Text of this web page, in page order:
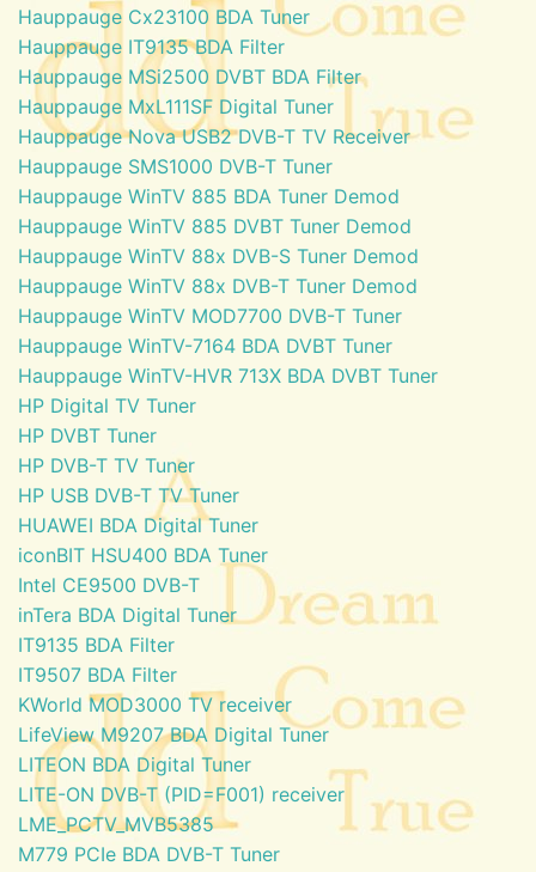
Hauppauge Cx23100 BDA Tuner
Hauppauge IT9135 BDA Filter
Hauppauge MSi2500 DVBT BDA Filter
Hauppauge MxL111SF Digital Tuner
Hauppauge Nova USB2 DVB-T TV Receiver
Hauppauge SMS1000 DVB-T Tuner
Hauppauge WinTV 885 BDA Tuner Demod
Hauppauge WinTV 885 DVBT Tuner Demod
Hauppauge WinTV 88x DVB-S Tuner Demod
Hauppauge WinTV 88x DVB-T Tuner Demod
Hauppauge WinTV MOD7700 DVB-T Tuner
Hauppauge WinTV-7164 BDA DVBT Tuner
Hauppauge WinTV-HVR 713X BDA DVBT Tuner
HP Digital TV Tuner
HP DVBT Tuner
HP DVB-T TV Tuner
HP USB DVB-T TV Tuner
HUAWEI BDA Digital Tuner
iconBIT HSU400 BDA Tuner
Intel CE9500 DVB-T
inTera BDA Digital Tuner
IT9135 BDA Filter
IT9507 BDA Filter
KWorld MOD3000 TV receiver
LifeView M9207 BDA Digital Tuner
LITEON BDA Digital Tuner
LITE-ON DVB-T (PID=F001) receiver
LME_PCTV_MVB5385
M779 PCIe BDA DVB-T Tuner